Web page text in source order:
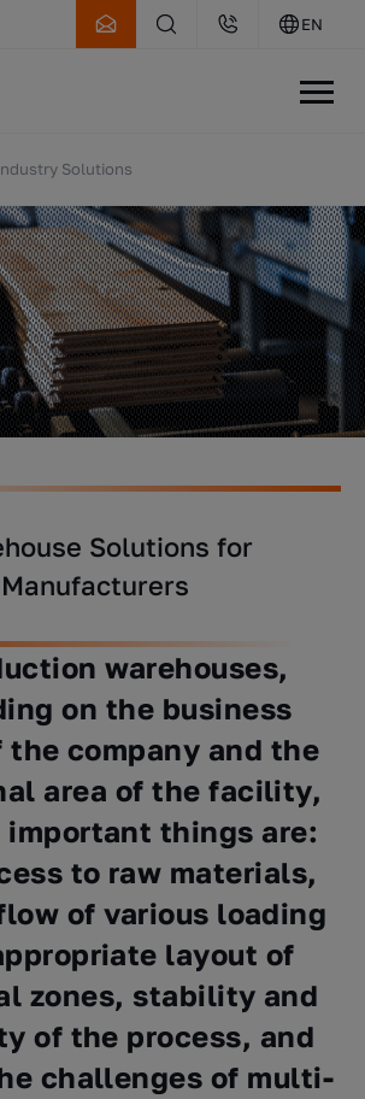
EN
Solutions
Solutions for
Manufacturers
warehouses,
on the business
company and the
area of ​​the facility,
important things are:
to raw materials,
of various loading
layout of
zones, stability and
of the process, and
challenges of multi-